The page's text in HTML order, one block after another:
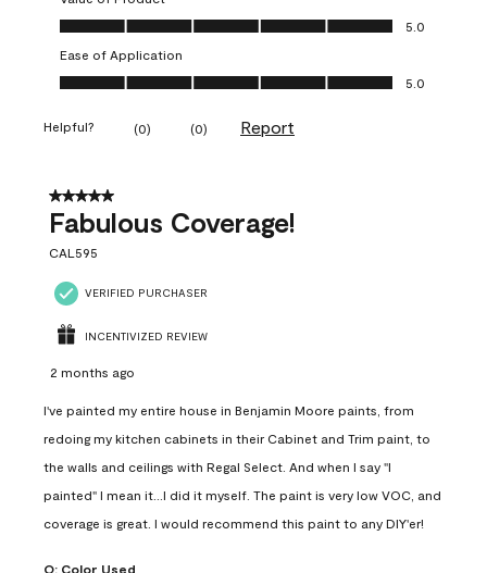
Value of Product, 5.0 out of 5
5.0
Ease of Application
Ease of Application, 5.0 out of 5
5.0
Helpful? (0) (0) Report
5 out of 5 stars.
Fabulous Coverage!
CAL595
VERIFIED PURCHASER
INCENTIVIZED REVIEW
2 months ago
I've painted my entire house in Benjamin Moore paints, from
redoing my kitchen cabinets in their Cabinet and Trim paint, to
the walls and ceilings with Regal Select. And when I say "I
painted" I mean it...I did it myself. The paint is very low VOC, and
coverage is great. I would recommend this paint to any DIY'er!
Q: Color Used